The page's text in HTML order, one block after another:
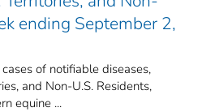
ending September 2,
of notifiable diseases,
and Non-U.S. Residents,
equine ...